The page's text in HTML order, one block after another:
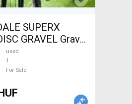
SUPERX
GRAVEL Gravel
used For Sale
used
1
For Sale